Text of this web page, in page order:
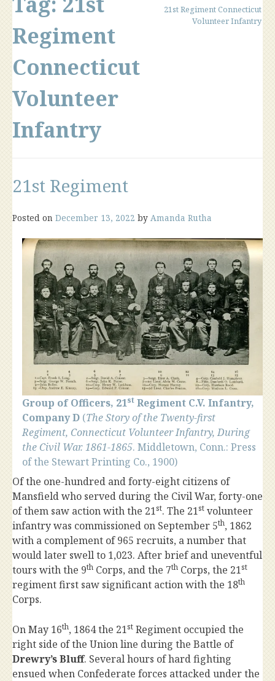
Regiment
Connecticut
Volunteer
Infantry
21st Regiment Connecticut
Volunteer Infantry
21st Regiment
Posted on December 13, 2022 by Amanda Rutha
Group of Officers, 21st Regiment C.V. Infantry,
Company D (The Story of the Twenty-first
Regiment, Connecticut Volunteer Infantry, During
the Civil War. 1861-1865. Middletown, Conn.: Press
of the Stewart Printing Co., 1900)
Of the one-hundred and forty-eight citizens of
Mansfield who served during the Civil War, forty-one
of them saw action with the 21st. The 21st volunteer
infantry was commissioned on September 5th, 1862
with a complement of 965 recruits, a number that
would later swell to 1,023. After brief and uneventful
tours with the 9th Corps, and the 7th Corps, the 21st
regiment first saw significant action with the 18th
Corps.
On May 16th, 1864 the 21st Regiment occupied the
right side of the Union line during the Battle of
Drewry’s Bluff. Several hours of hard fighting
ensued when Confederate forces attacked under the